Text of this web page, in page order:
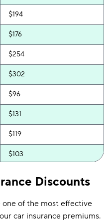
$194
$176
$254
$302
$96
$131
$119
$103
$139
Discounts
one of the most effective
car insurance premiums.